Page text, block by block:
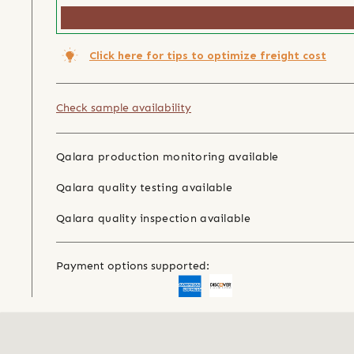
Click here for tips to optimize freight cost
Check sample availability
Qalara production monitoring available
Qalara quality testing available
Qalara quality inspection available
Payment options supported: